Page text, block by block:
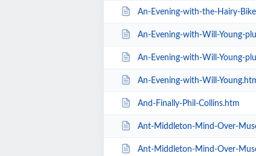
An-Evening-with-the-Hairy-
An-Evening-with-Will-Young-plus-
An-Evening-with-Will-Young-
An-Evening-with-Will-
And-Finally-Phil-Collins.htm
Ant-Middleton-Mind-Over-
Ant-Middleton-Mind-Over-